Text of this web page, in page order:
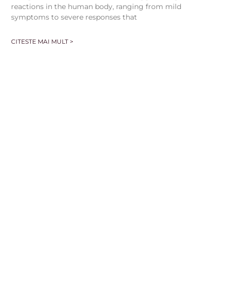
reactions in the human body, ranging from mild
symptoms to severe responses that
CITESTE MAI MULT >